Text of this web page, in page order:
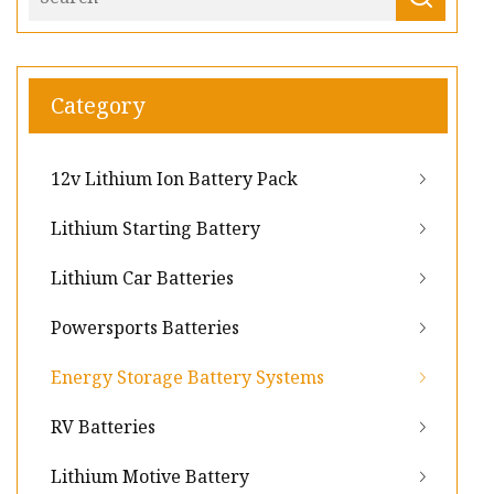
Category
12v Lithium Ion Battery Pack
Lithium Starting Battery
Lithium Car Batteries
Powersports Batteries
Energy Storage Battery Systems
RV Batteries
Lithium Motive Battery